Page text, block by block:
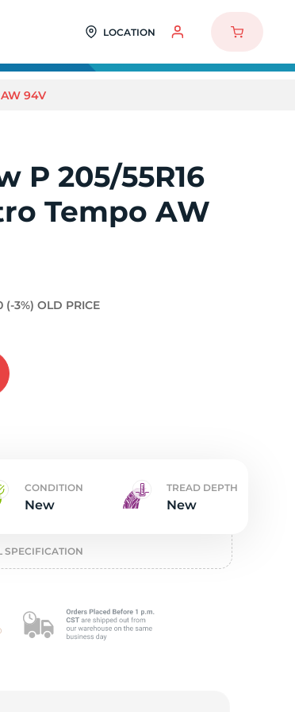
LOCATION
AW 94V
P 205/55R16
Tempo AW
(-3%) OLD PRICE
CONDITION
New
TREAD DEPTH
New
SPECIFICATION